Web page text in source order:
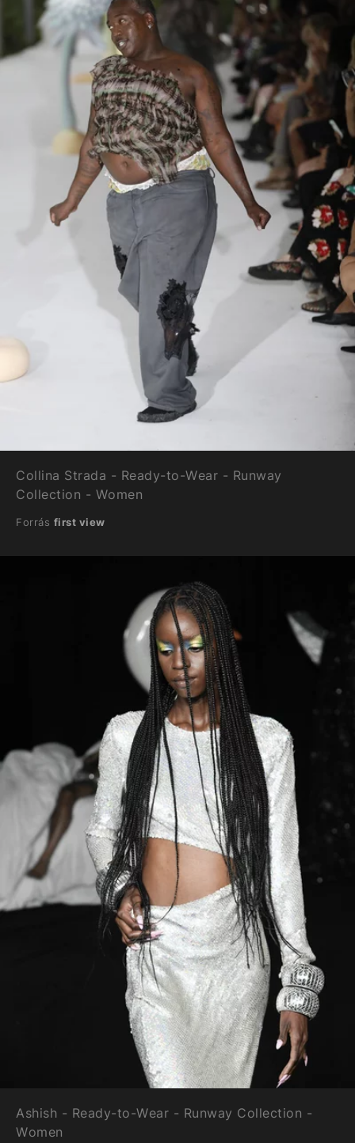
Collina Strada - Ready-to-Wear - Runway
Collection - Women
Forrás first view
Ashish - Ready-to-Wear - Runway Collection -
Women